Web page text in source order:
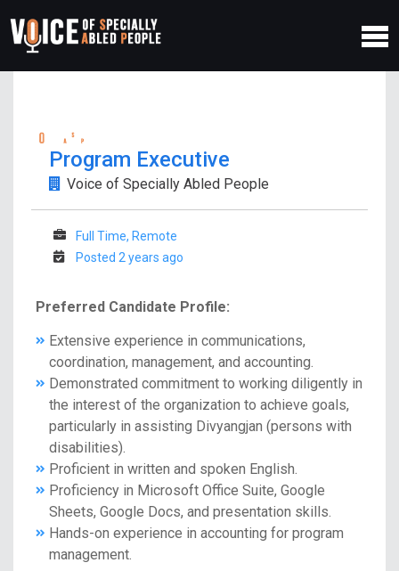
Program Executive
Voice of Specially Abled People
Full Time, Remote
Posted 2 years ago
Preferred Candidate Profile:
Extensive experience in communications,
coordination, management, and accounting.
Demonstrated commitment to working diligently in
the interest of the organization to achieve goals,
particularly in assisting Divyangjan (persons with
disabilities).
Proficient in written and spoken English.
Proficiency in Microsoft Office Suite, Google
Sheets, Google Docs, and presentation skills.
Hands-on experience in accounting for program
management.